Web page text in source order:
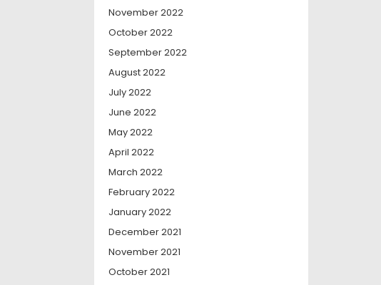
November 2022
October 2022
September 2022
August 2022
July 2022
June 2022
May 2022
April 2022
March 2022
February 2022
January 2022
December 2021
November 2021
October 2021